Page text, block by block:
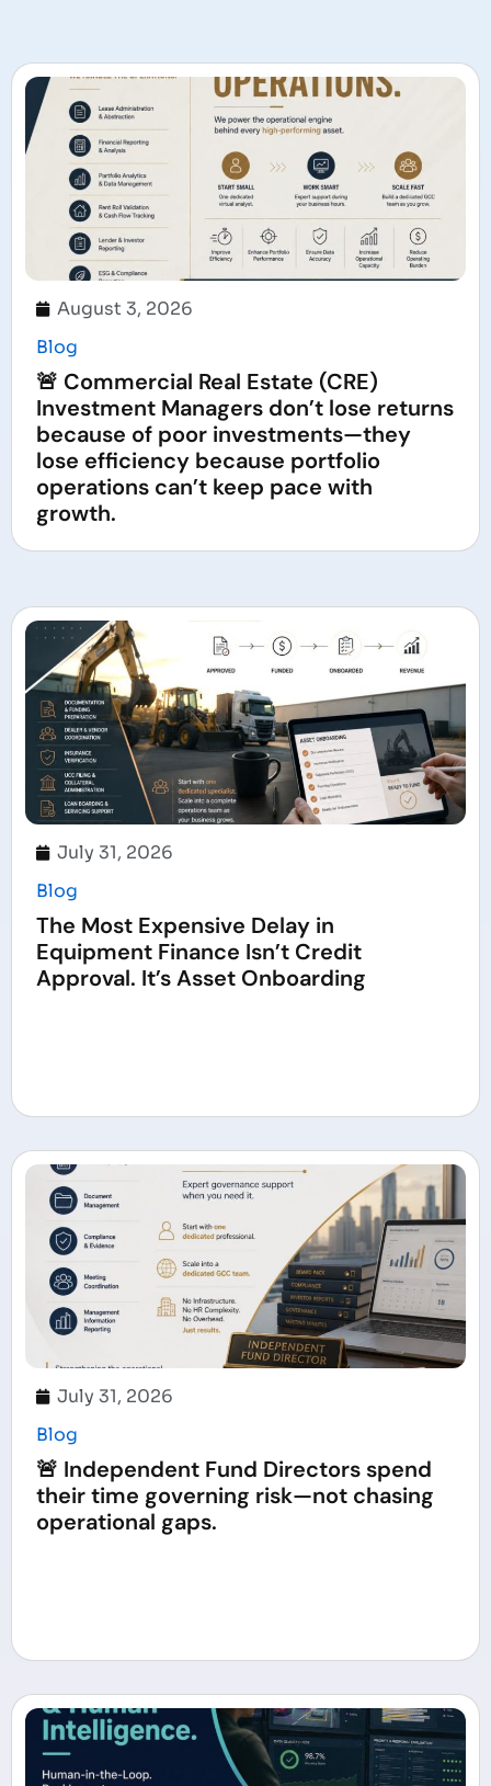
August 3, 2026
Blog
🚨 Commercial Real Estate (CRE)
Investment Managers don’t lose returns
because of poor investments—they
lose efficiency because portfolio
operations can’t keep pace with
growth.
July 31, 2026
Blog
The Most Expensive Delay in
Equipment Finance Isn’t Credit
Approval. It’s Asset Onboarding
July 31, 2026
Blog
🚨 Independent Fund Directors spend
their time governing risk—not chasing
operational gaps.